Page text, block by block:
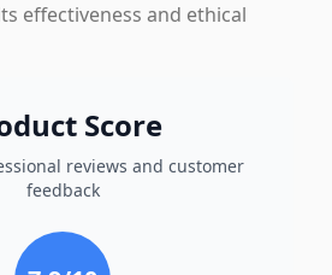
effectiveness and ethical
Score
reviews and customer
feedback